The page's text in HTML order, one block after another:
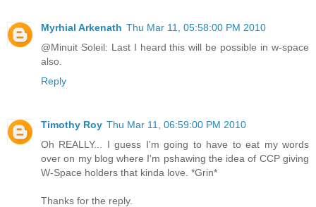
Myrhial Arkenath Thu Mar 11, 05:58:00 PM 2010
@Minuit Soleil: Last I heard this will be possible in w-space
also.
Reply
Timothy Roy Thu Mar 11, 06:59:00 PM 2010
Oh REALLY... I guess I'm going to have to eat my words
over on my blog where I'm pshawing the idea of CCP giving
W-Space holders that kinda love. *Grin*
Thanks for the reply.